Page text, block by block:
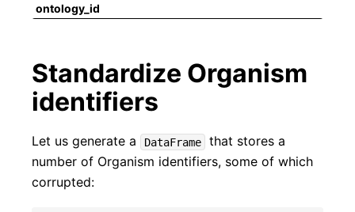
ontology_id
Standardize Organism
identifiers
Let us generate a DataFrame
that stores a
number of Organism identifiers, some of which
corrupted: